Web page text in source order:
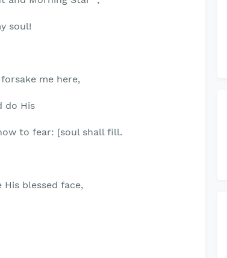
soul!
me here,
do His
to fear: [soul shall fill.
blessed face,